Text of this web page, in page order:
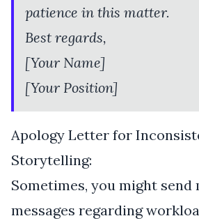
patience in this matter.
Best regards,
[Your Name]
[Your Position]
Apology Letter for
Storytelling:
Sometimes, you might send
messages regarding